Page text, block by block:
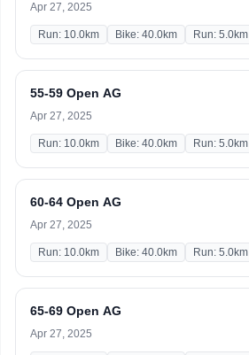
Apr 27, 2025
Run: 10.0km Bike: 40.0km Run: 5.0km
55-59 Open AG
Apr 27, 2025
Run: 10.0km Bike: 40.0km Run: 5.0km
60-64 Open AG
Apr 27, 2025
Run: 10.0km Bike: 40.0km Run: 5.0km
65-69 Open AG
Apr 27, 2025